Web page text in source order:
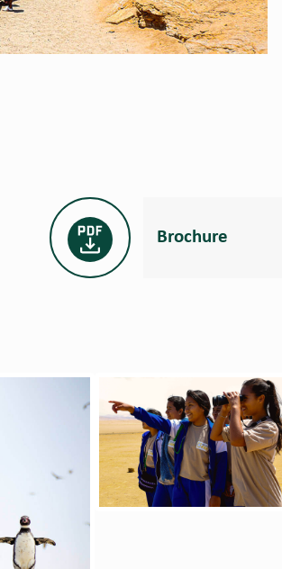
Brochure